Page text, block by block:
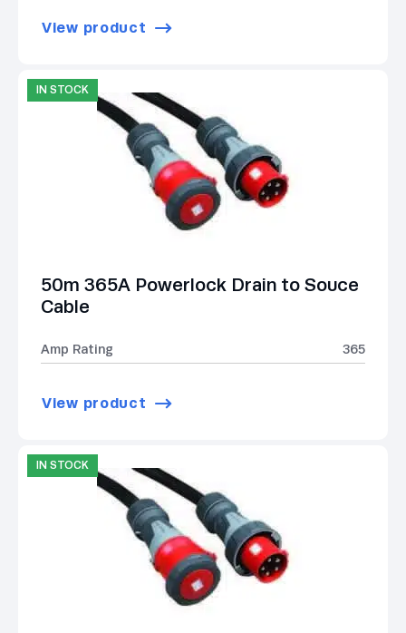
View product
IN STOCK
50m 365A Powerlock Drain to Souce
Cable
Amp Rating 365
View product
IN STOCK